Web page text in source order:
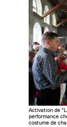
Activation de
performance
costume de